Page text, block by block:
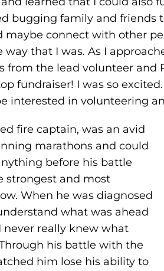
bugging family and friends
maybe connect with other
way that I was. As I
from the lead volunteer and
fundraiser! I was so
interested in volunteering
fire captain, was an avid
marathons and could
before his battle
strongest and most
When he was diagnosed
what was ahead
never really knew what
Through his battle with the
him lose his ability to